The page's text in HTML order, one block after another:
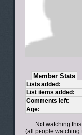
Member Stats
Lists added:
List items added:
Comments left:
Age:
Not watching
(all people watching